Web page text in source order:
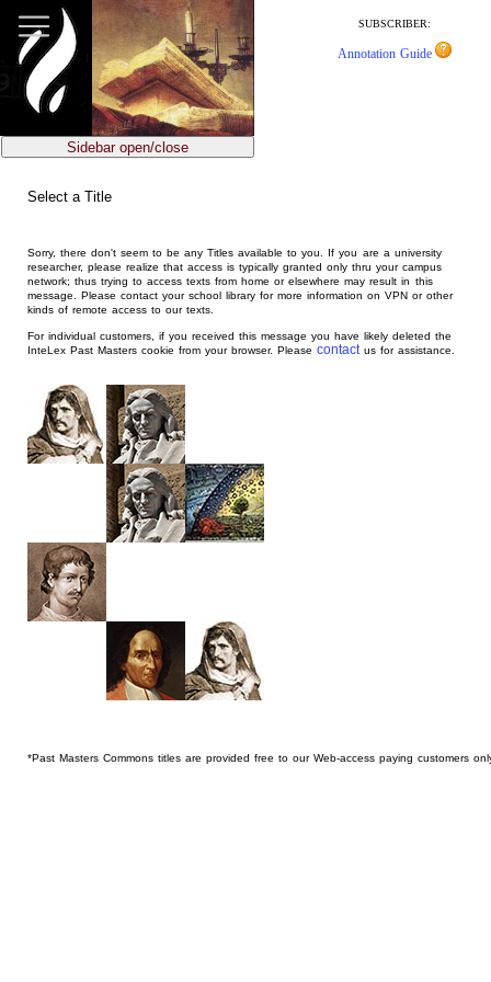
main
content
SUBSCRIBER:
Annotation Guide
Sidebar open/close
Select a Title
Sorry, there don't seem to be any Titles available to you. If you are a university
researcher, please realize that access is typically granted only thru your campus
network; thus trying to access texts from home or elsewhere may result in this
message. Please contact your school library for more information on VPN or other
kinds of remote access to our texts.
For individual customers, if you received this message you have likely deleted the
InteLex Past Masters cookie from your browser. Pleasecontact us for assistance.
*Past Masters Commons titles are provided free to our Web-access paying customers